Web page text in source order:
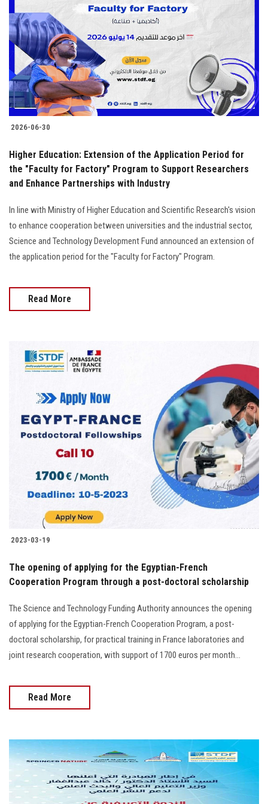
Students
Faculty Staff
Postgraduate
Alumni
Visitors
Apply Now
2026-06-30
Higher Education: Extension of the Application Period for
the "Faculty for Factory" Program to Support Researchers
and Enhance Partnerships with Industry
In line with Ministry of Higher Education and Scientific Research's vision
to enhance cooperation between universities and the industrial sector,
Science and Technology Development Fund announced an extension of
the application period for the "Faculty for Factory" Program.
Read More
2023-03-19
The opening of applying for the Egyptian-French
Cooperation Program through a post-doctoral scholarship
The Science and Technology Funding Authority announces the opening
of applying for the Egyptian-French Cooperation Program, a post-
doctoral scholarship, for practical training in France laboratories and
joint research cooperation, with support of 1700 euros per month...
Read More